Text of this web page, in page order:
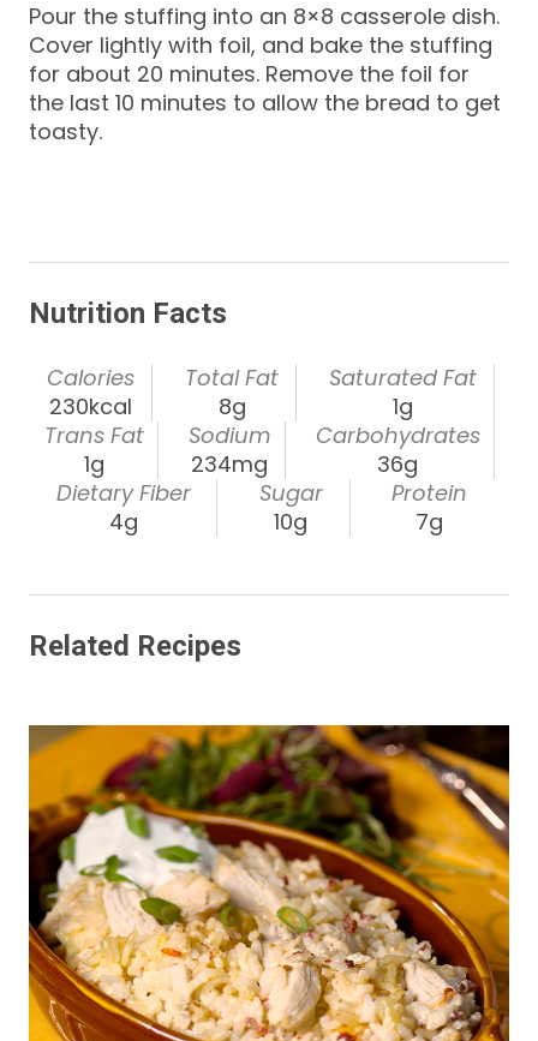
Pour the stuffing into an 8×8 casserole dish.
Cover lightly with foil, and bake the stuffing
for about 20 minutes. Remove the foil for
the last 10 minutes to allow the bread to get
toasty.
Nutrition Facts
Calories
230kcal
Total Fat
8g
Saturated Fat
1g
Trans Fat
1g
Sodium
234mg
Carbohydrates
36g
Dietary Fiber
4g
Sugar
10g
Protein
7g
Related Recipes